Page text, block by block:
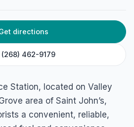
directions
(268) 462-9179
Station, located on Valley
area of Saint John’s,
a convenient, reliable,